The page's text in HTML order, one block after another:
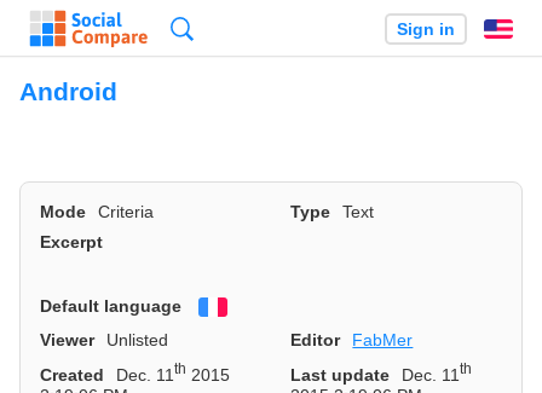
Sign in
Android
Mode Criteria Type
Text
Excerpt
Default language
Viewer
Unlisted Editor
FabMer
Created
Dec. 11 th 2015
Last update Dec. 11 th